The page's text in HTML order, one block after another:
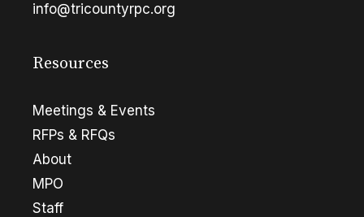
info@tricountyrpc.org
Resources
Meetings & Events
RFPs & RFQs
About
MPO
Staff